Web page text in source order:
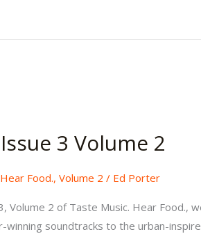
3 Volume 2
Food.,Volume 2 / Ed Porter
Volume 2 of Taste Music. Hear
winning soundtracks to the urban-